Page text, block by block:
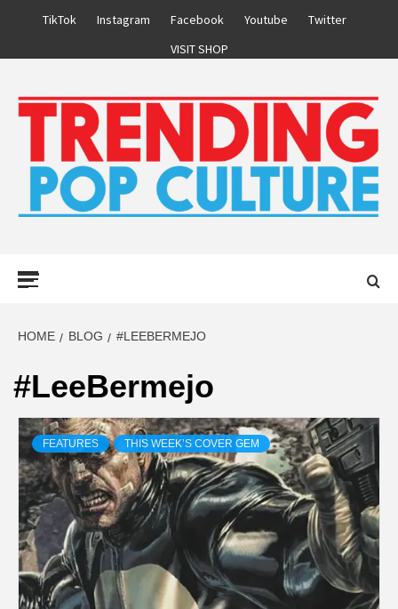
TikTok Instagram Facebook Youtube
Twitter
VISIT SHOP
HOME BLOG #LEEBERMEJO
#LeeBermejo
FEATURES THIS WEEK’S COVER GEM